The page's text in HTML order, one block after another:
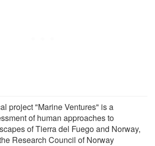
project "Marine Ventures" is a
of human approaches to
of Tierra del Fuego and Norway,
Research Council of Norway